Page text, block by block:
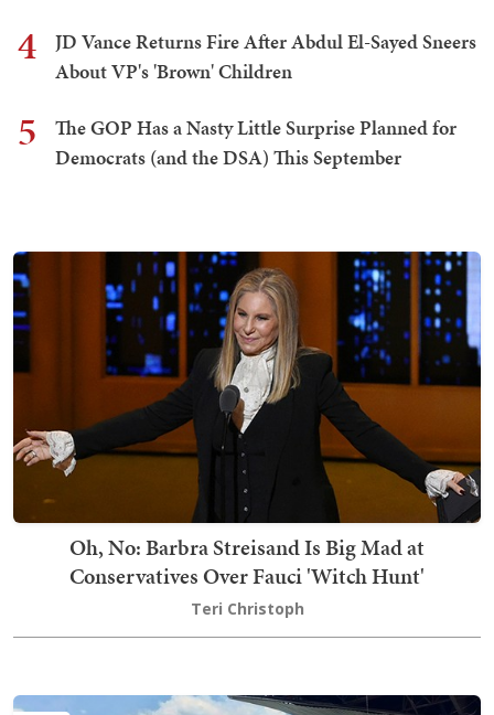
4
JD Vance Returns Fire After Abdul El-Sayed Sneers
About VP's 'Brown' Children
5
The GOP Has a Nasty Little Surprise Planned for
Democrats (and the DSA) This September
Oh, No: Barbra Streisand Is Big Mad at
Conservatives Over Fauci 'Witch Hunt'
Teri Christoph